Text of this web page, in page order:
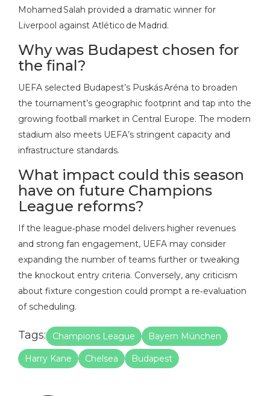
Mohamed Salah provided a dramatic winner for
Liverpool against Atlético de Madrid.
Why was Budapest chosen for
the final?
UEFA selected Budapest’s Puskás Aréna to broaden
the tournament’s geographic footprint and tap into the
growing football market in Central Europe. The modern
stadium also meets UEFA’s stringent capacity and
infrastructure standards.
What impact could this season
have on future Champions
League reforms?
If the league‑phase model delivers higher revenues
and strong fan engagement, UEFA may consider
expanding the number of teams further or tweaking
the knockout entry criteria. Conversely, any criticism
about fixture congestion could prompt a re‑evaluation
of scheduling.
Tags: Champions League Bayern München
Harry Kane Chelsea Budapest